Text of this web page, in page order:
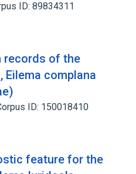
ID: 89834311
records of the
complana
ID: 150018410
feature for the